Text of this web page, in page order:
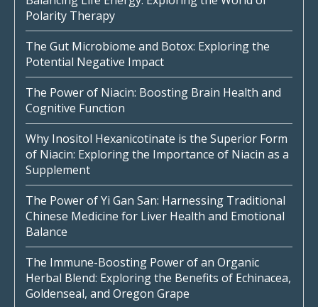
Polarity Therapy
The Gut Microbiome and Botox: Exploring the
Potential Negative Impact
The Power of Niacin: Boosting Brain Health and
Cognitive Function
Why Inositol Hexanicotinate is the Superior Form
of Niacin: Exploring the Importance of Niacin as a
Supplement
The Power of Yi Gan San: Harnessing Traditional
Chinese Medicine for Liver Health and Emotional
Balance
The Immune-Boosting Power of an Organic
Herbal Blend: Exploring the Benefits of Echinacea,
Goldenseal, and Oregon Grape